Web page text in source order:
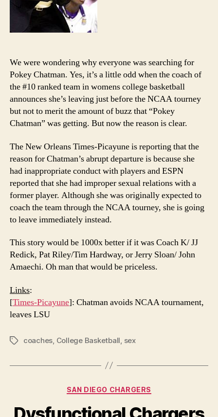
We were wondering why everyone was searching for
Pokey Chatman. Yes, it’s a little odd when the coach of
the #10 ranked team in womens college basketball
announces she’s leaving just before the NCAA tourney
but not to merit the amount of buzz that “Pokey
Chatman” was getting. But now the reason is clear.
The New Orleans Times-Picayune is reporting that the
reason for Chatman’s abrupt departure is because she
had inappropriate conduct with players and ESPN
reported that she had improper sexual relations with a
former player. Although she was originally expected to
coach the team through the NCAA tourney, she is going
to leave immediately instead.
This story would be 1000x better if it was Coach K/ JJ
Redick, Pat Riley/Tim Hardway, or Jerry Sloan/ John
Amaechi. Oh man that would be priceless.
Links:
[Times-Picayune]: Chatman avoids NCAA tournament,
leaves LSU
Tagscoaches College Basketball sex
Categories
SAN DIEGO CHARGERS